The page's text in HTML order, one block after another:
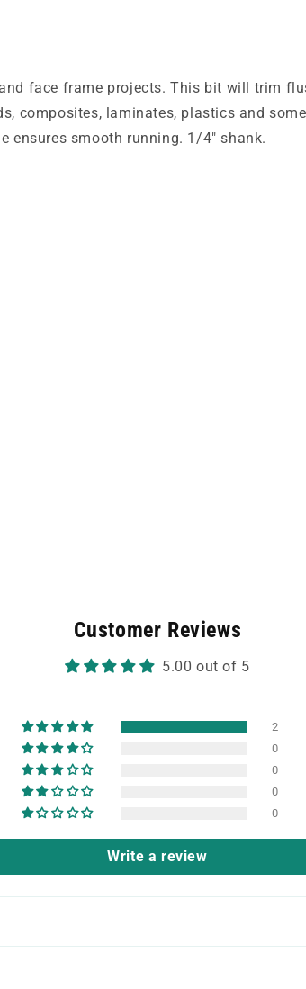
face frame projects. This bit will trim
composites, laminates, plastics and
ensures smooth running. 1/4" shank.
Customer Reviews
5.00 out of 5
2
0
0
0
0
Write a review